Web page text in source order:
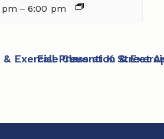
– 6:00 pm
Exercise Class at K Street
Fall Prevention &